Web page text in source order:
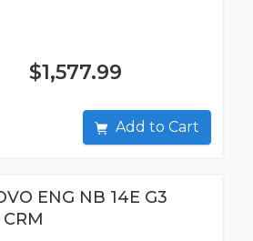
$1,577.99
Add to Cart
ENG NB 14E G3